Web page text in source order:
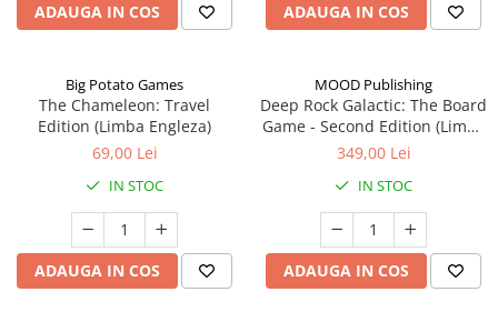
ADAUGA IN COS ADAUGA IN COS
Big Potato Games
The Chameleon: Travel
Edition (Limba Engleza)
69,00 Lei
IN STOC
ADAUGA IN COS
MOOD Publishing
Deep Rock Galactic: The Board
Game - Second Edition (Limba
Engleza)
349,00 Lei
IN STOC
ADAUGA IN COS